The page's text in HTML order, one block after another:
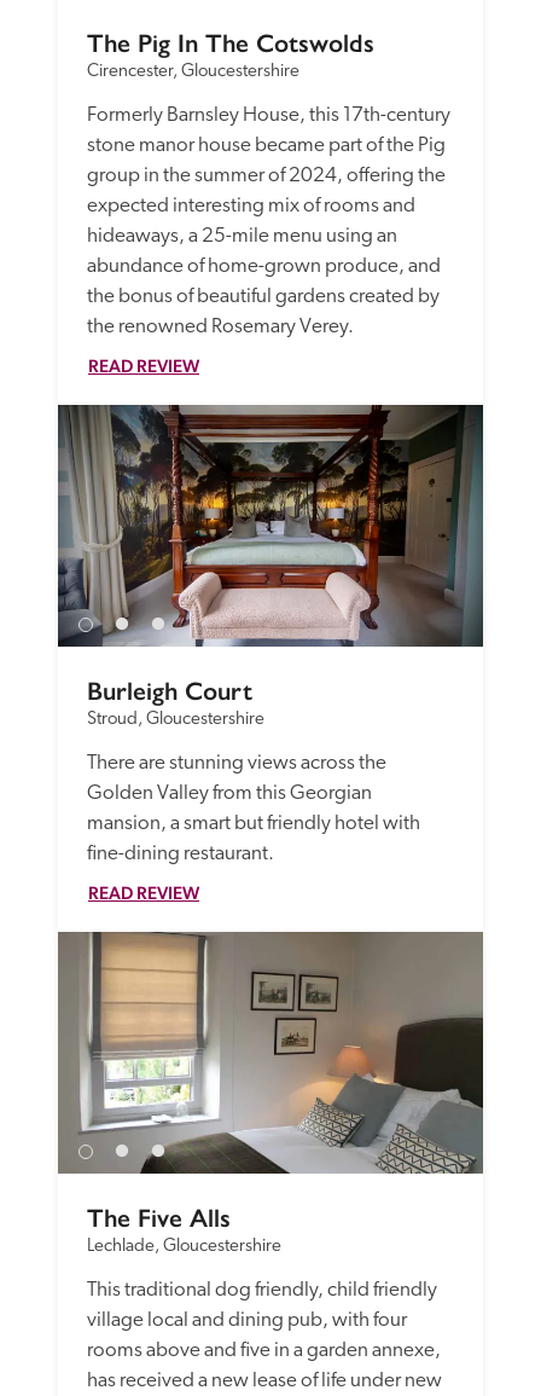
The Pig In The Cotswolds
Cirencester, Gloucestershire
Formerly Barnsley House, this 17th-century
stone manor house became part of the Pig
group in the summer of 2024, offering the
expected interesting mix of rooms and
hideaways, a 25-mile menu using an
abundance of home-grown produce, and
the bonus of beautiful gardens created by
the renowned Rosemary Verey.
READ REVIEW
Burleigh Court
Stroud, Gloucestershire
There are stunning views across the
Golden Valley from this Georgian
mansion, a smart but friendly hotel with
fine-dining restaurant.
READ REVIEW
The Five Alls
Lechlade, Gloucestershire
This traditional dog friendly, child friendly
village local and dining pub, with four
rooms above and five in a garden annexe,
has received a new lease of life under new